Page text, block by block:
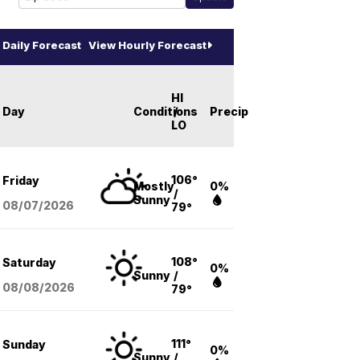
Daily Forecast View Hourly Forecast
Day Conditions
HI
/
LO
Precip
Friday
08/07/2026
Mostly
Sunny
106°
/
79°
0%
Saturday
08/08/2026
Sunny
108°
/
79°
0%
Sunday
Sunny
111°
/
0%